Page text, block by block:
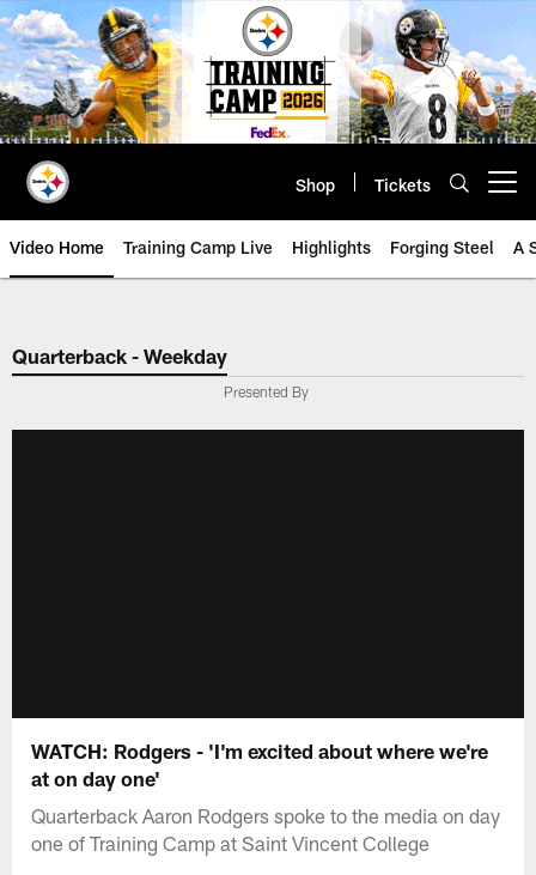
Skip
to
main
content
Shop Tickets
Video Home Training Camp Live Highlights Forging Steel A
Quarterback - Weekday
Presented By
WATCH: Rodgers - 'I'm excited about where we're
at on day one'
Quarterback Aaron Rodgers spoke to the media on day
one of Training Camp at Saint Vincent College